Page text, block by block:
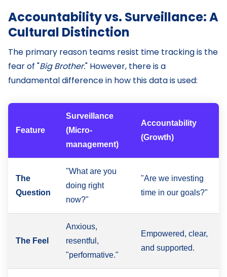
Accountability vs. Surveillance: A
Cultural Distinction
The primary reason teams resist time tracking is the
fear of "Big Brother." However, there is a
fundamental difference in how this data is used:
Feature
Surveillance
(Micro-
management)
Accountability
(Growth)
The
Question
"What are you
doing right
now?"
"Are we investing
time in our goals?"
The Feel
Anxious,
resentful,
"performative."
Empowered, clear,
and supported.